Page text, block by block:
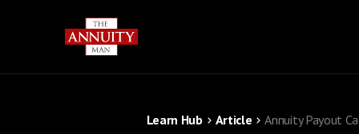
Learn Hub Article Annuity Payout